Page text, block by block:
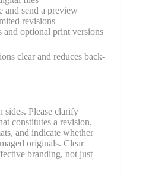
and send a preview
revisions
optional print versions
clear and reduces back-
sides. Please clarify
constitutes a revision,
and indicate whether
originals. Clear
branding, not just